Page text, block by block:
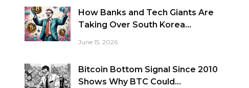
How Banks and Tech Giants Are
Taking Over South Korea...
June 15, 2026
Bitcoin Bottom Signal Since 2010
Shows Why BTC Could...